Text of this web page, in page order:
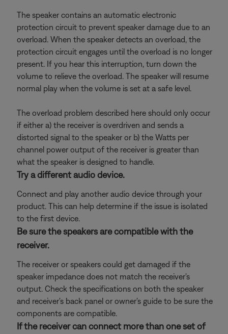
The speaker contains an automatic electronic
protection circuit to prevent speaker damage due to an
overload. When the speaker detects an overload, the
protection circuit engages until the overload is no longer
present. If you hear this interruption, turn down the
volume to relieve the overload. The speaker will resume
normal play when the volume is set at a safe level.
The overload problem described here should only occur
if either a) the receiver is overdriven and sends a
distorted signal to the speaker or b) the Watts per
channel power output of the receiver is greater than
what the speaker is designed to handle.
Try a different audio device.
Connect and play another audio device through your
product. This can help determine if the issue is isolated
to the first device.
Be sure the speakers are compatible with the
receiver.
The receiver or speakers could get damaged if the
speaker impedance does not match the receiver's
output. Check the specifications on both the speaker
and receiver's back panel or owner's guide to be sure the
components are compatible.
If the receiver can connect more than one set of